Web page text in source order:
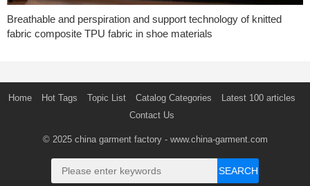
Breathable and perspiration and support technology of knitted
fabric composite TPU fabric in shoe materials
Home Hot Tags Topic List Catalog Categories
Latest 100 articles
Contact Us
© 2025 china garment factory- www.china-garment.com
SEARCH